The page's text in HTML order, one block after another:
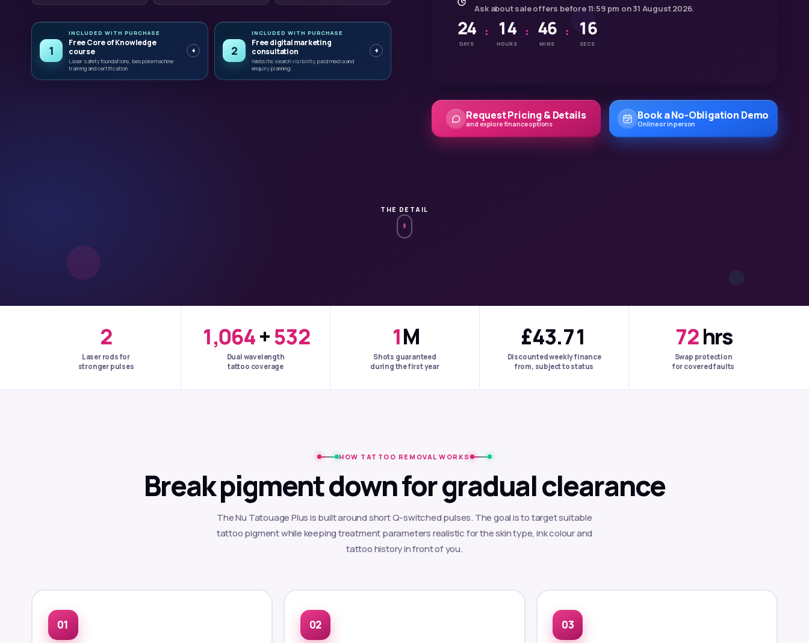
Ask about sale offers before 11:59 pm on 31 August 2026.
24
DAYS
: 14
HOURS
: 46
MINS
: 14
SECS
Request Pricing & Details
and explore finance options
Book a No-Obligation Demo
Online or in person
1
INCLUDED WITH PURCHASE
Free Core of Knowledge
course
Laser safety foundations, bespoke machine
training and certification
+ 2
INCLUDED WITH PURCHASE
Free digital marketing
consultation
Website, search visibility, paid media and
enquiry planning.
+
THE DETAIL
2
Laser rods for
stronger pulses
1,064+532
Dual wavelength
tattoo coverage
1M
Shots guaranteed
during the first year
£43.71
Discounted weekly finance
from, subject to status
72hrs
Swap protection
for covered faults
HOW TATTOO REMOVAL WORKS
Break pigment down for gradual clearance
The Nu Tatouage Plus is built around short Q-switched pulses. The goal is to target suitable
tattoo pigment while keeping treatment parameters realistic for the skin type, ink colour and
tattoo history in front of you.